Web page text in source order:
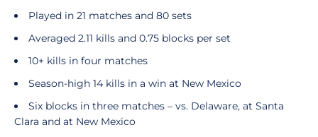
Played in 21 matches and 80 sets
Averaged 2.11 kills and 0.75 blocks per set
10+ kills in four matches
Season-high 14 kills in a win at New Mexico
Six blocks in three matches – vs. Delaware, at Santa
Clara and at New Mexico